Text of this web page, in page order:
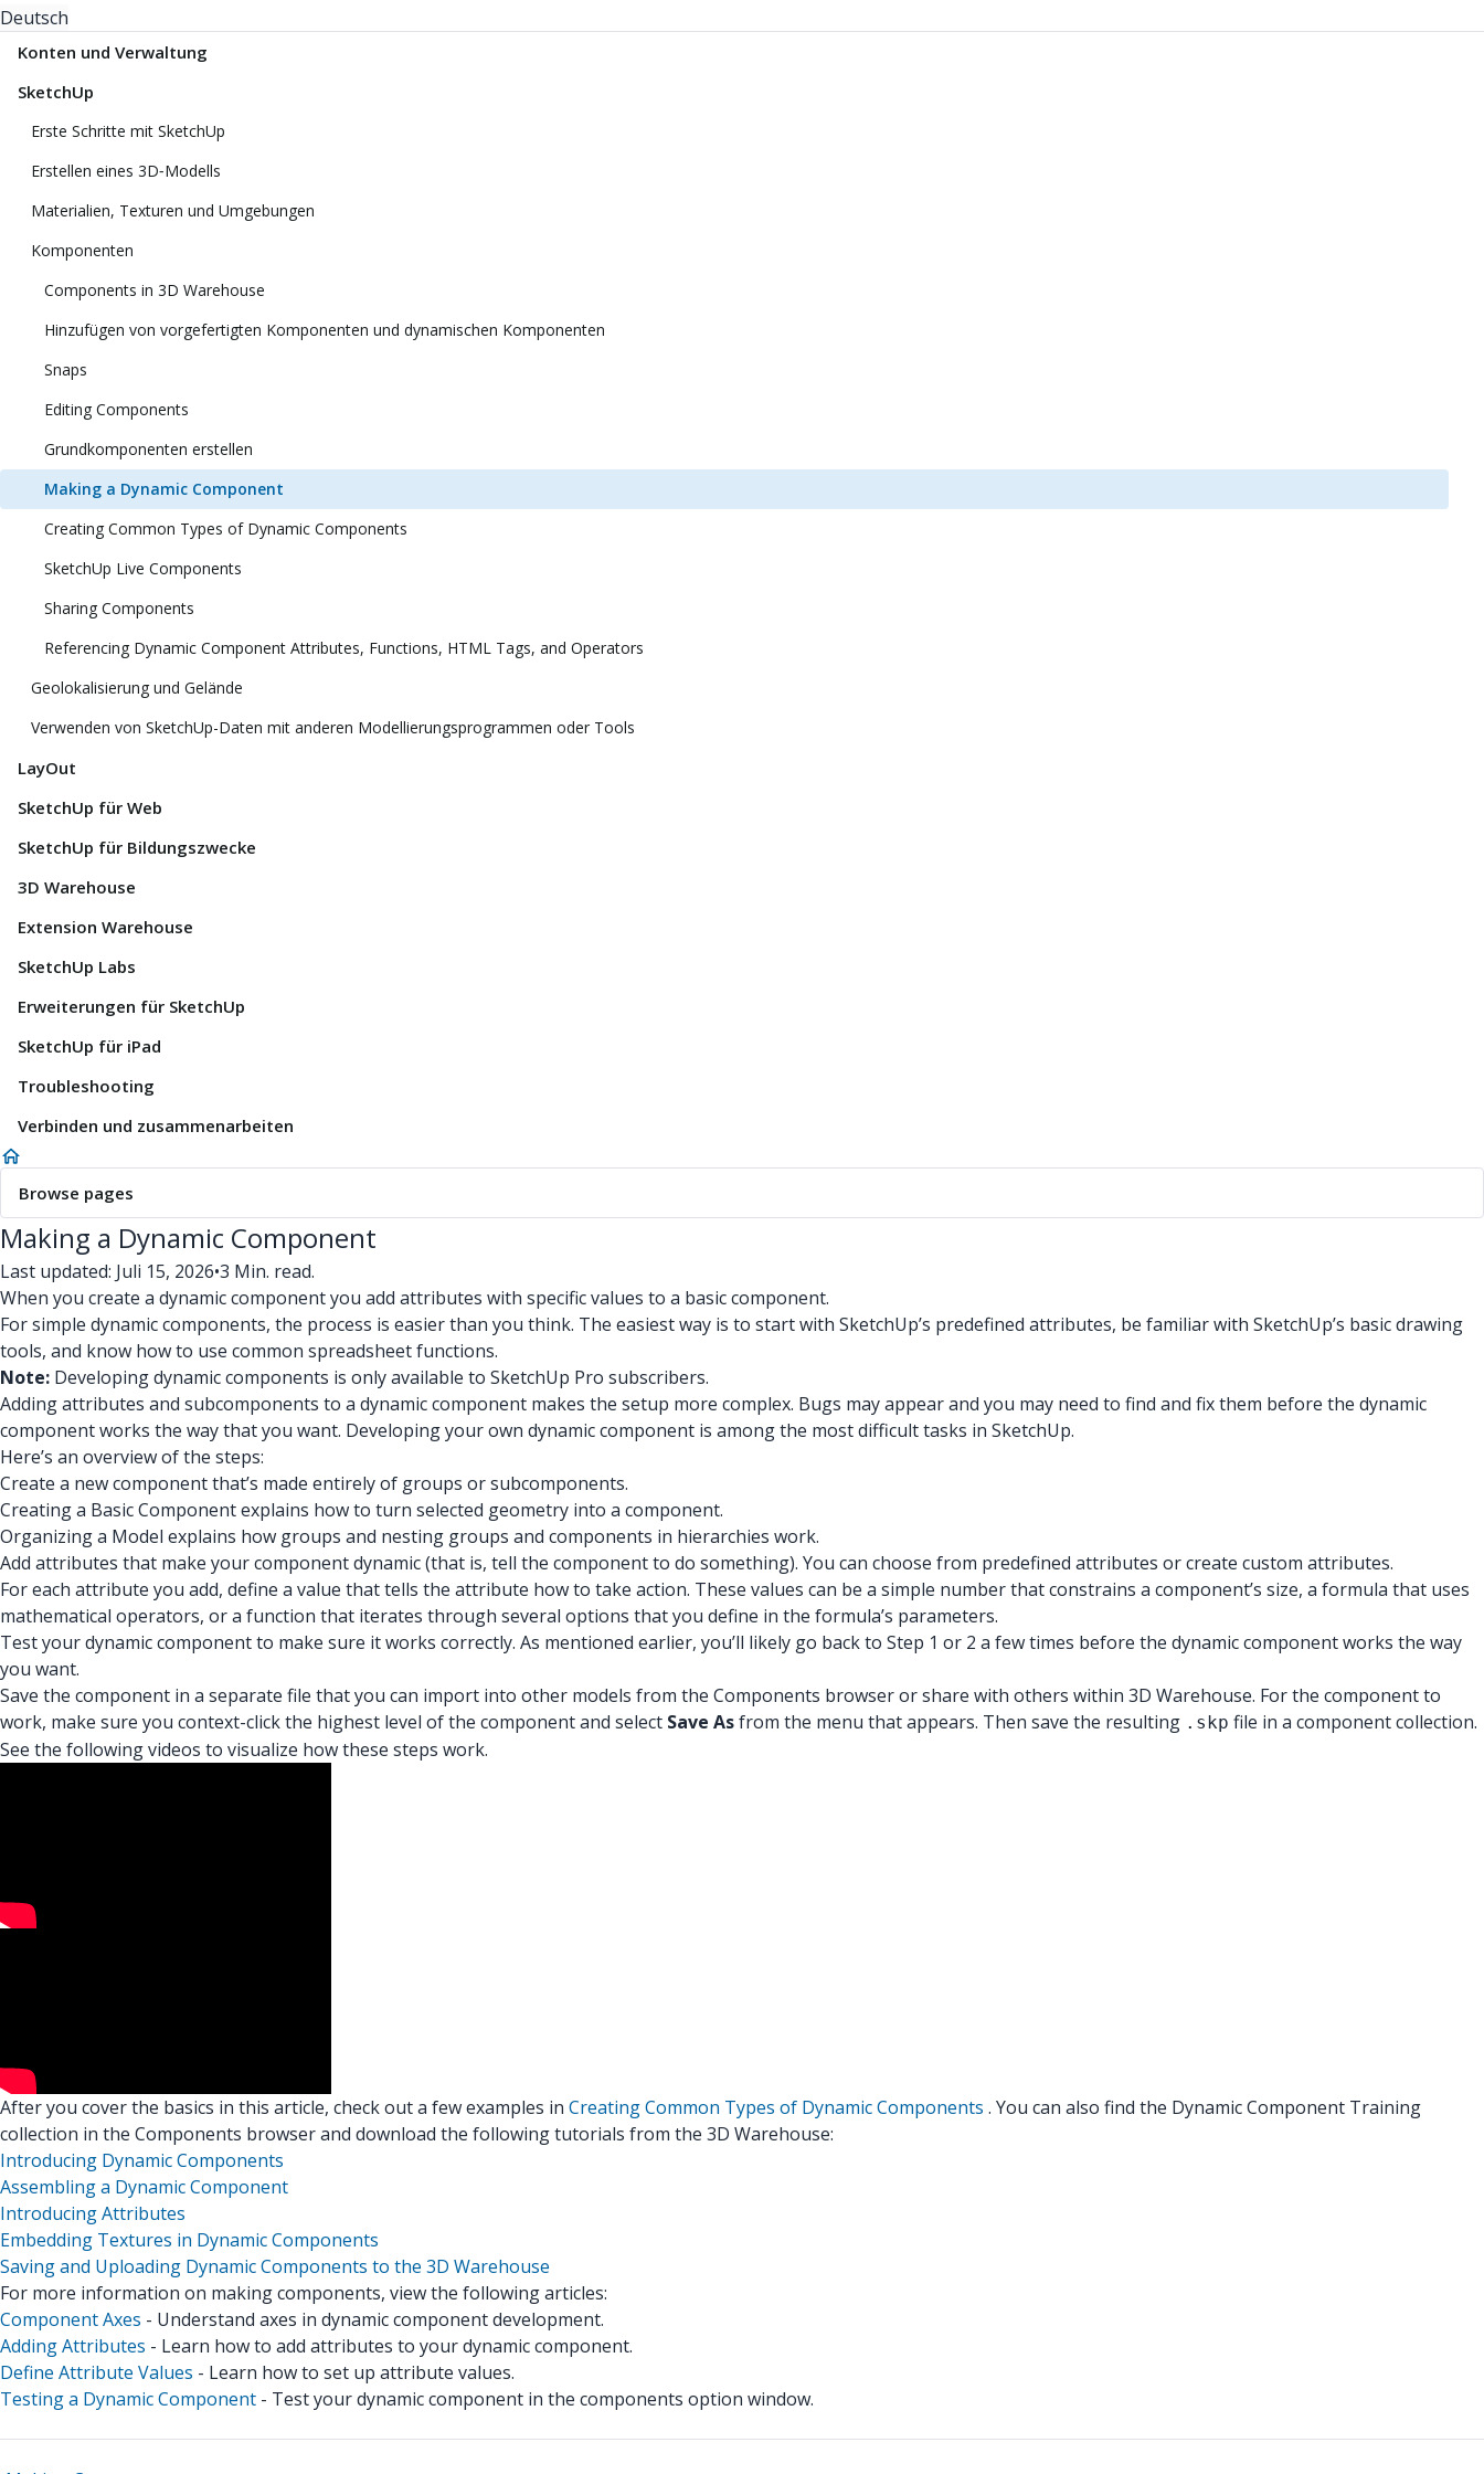
Deutsch
Konten und Verwaltung
SketchUp
Erste Schritte mit SketchUp
Erstellen eines 3D‑Modells
Materialien, Texturen und Umgebungen
Komponenten
Components in 3D Warehouse
Hinzufügen von vorgefertigten Komponenten und dynamischen Komponenten
Snaps
Editing Components
Grundkomponenten erstellen
Making a Dynamic Component
Creating Common Types of Dynamic Components
SketchUp Live Components
Sharing Components
Referencing Dynamic Component Attributes, Functions, HTML Tags, and Operators
Geolokalisierung und Gelände
Verwenden von SketchUp-Daten mit anderen Modellierungsprogrammen oder Tools
LayOut
SketchUp für Web
SketchUp für Bildungszwecke
3D Warehouse
Extension Warehouse
SketchUp Labs
Erweiterungen für SketchUp
SketchUp für iPad
Troubleshooting
Verbinden und zusammenarbeiten
Browse pages
Making a Dynamic Component
Last updated: Juli 15, 2026•3 Min. read.
When you create a dynamic component you add attributes with specific values to a basic component.
For simple dynamic components, the process is easier than you think. The easiest way is to start with SketchUp’s predefined attributes, be familiar with SketchUp’s basic drawing
tools, and know how to use common spreadsheet functions.
Note: Developing dynamic components is only available to SketchUp Pro subscribers.
Adding attributes and subcomponents to a dynamic component makes the setup more complex. Bugs may appear and you may need to find and fix them before the dynamic
component works the way that you want. Developing your own dynamic component is among the most difficult tasks in SketchUp.
Here’s an overview of the steps:
Create a new component that’s made entirely of groups or subcomponents.
Creating a Basic Component explains how to turn selected geometry into a component.
Organizing a Model explains how groups and nesting groups and components in hierarchies work.
Add attributes that make your component dynamic (that is, tell the component to do something). You can choose from predefined attributes or create custom attributes.
For each attribute you add, define a value that tells the attribute how to take action. These values can be a simple number that constrains a component’s size, a formula that uses
mathematical operators, or a function that iterates through several options that you define in the formula’s parameters.
Test your dynamic component to make sure it works correctly. As mentioned earlier, you’ll likely go back to Step 1 or 2 a few times before the dynamic component works the way
you want.
Save the component in a separate file that you can import into other models from the Components browser or share with others within 3D Warehouse. For the component to
work, make sure you context-click the highest level of the component and select Save Asfrom the menu that appears. Then save the resulting .skp file in a component collection.
See the following videos to visualize how these steps work.
After you cover the basics in this article, check out a few examples in Creating Common Types of Dynamic Components . You can also find the Dynamic Component Training
collection in the Components browser and download the following tutorials from the 3D Warehouse:
Introducing Dynamic Components
Assembling a Dynamic Component
Introducing Attributes
Embedding Textures in Dynamic Components
Saving and Uploading Dynamic Components to the 3D Warehouse
For more information on making components, view the following articles:
Component Axes - Understand axes in dynamic component development.
Adding Attributes - Learn how to add attributes to your dynamic component.
Define Attribute Values - Learn how to set up attribute values.
Testing a Dynamic Component - Test your dynamic component in the components option window.